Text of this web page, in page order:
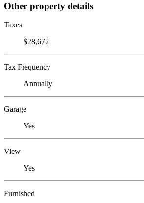
Other property details
Taxes
$28,672
Tax Frequency
Annually
Garage
Yes
View
Yes
Furnished